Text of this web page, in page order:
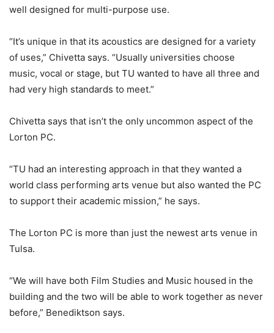
well designed for multi-purpose use.
“It’s unique in that its acoustics are designed for a variety
of uses,” Chivetta says. “Usually universities choose
music, vocal or stage, but TU wanted to have all three and
had very high standards to meet.”
Chivetta says that isn’t the only uncommon aspect of the
Lorton PC.
“TU had an interesting approach in that they wanted a
world class performing arts venue but also wanted the PC
to support their academic mission,” he says.
The Lorton PC is more than just the newest arts venue in
Tulsa.
“We will have both Film Studies and Music housed in the
building and the two will be able to work together as never
before,” Benediktson says.